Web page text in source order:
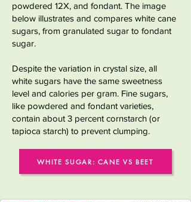
powdered 12X, and fondant. The image
below illustrates and compares white cane
sugars, from granulated sugar to fondant
sugar.
Despite the variation in crystal size, all
white sugars have the same sweetness
level and calories per gram. Fine sugars,
like powdered and fondant varieties,
contain about 3 percent cornstarch (or
tapioca starch) to prevent clumping.
WHITE SUGAR: CANE VS BEET